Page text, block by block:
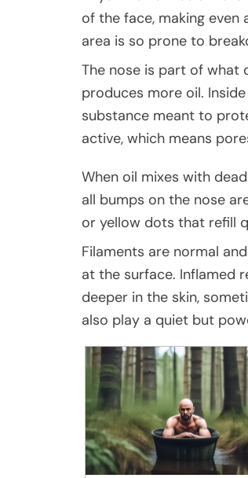
of the face, making even
area is so prone to
The nose is part of what
produces more oil.
substance meant to
active, which means
When oil mixes with
all bumps on the nose
or yellow dots that refill
Filaments are normal
at the surface. Inflamed
deeper in the skin,
also play a quiet but